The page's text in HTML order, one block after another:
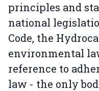
principles and
national
Code, the
environmental
reference to
law - the only